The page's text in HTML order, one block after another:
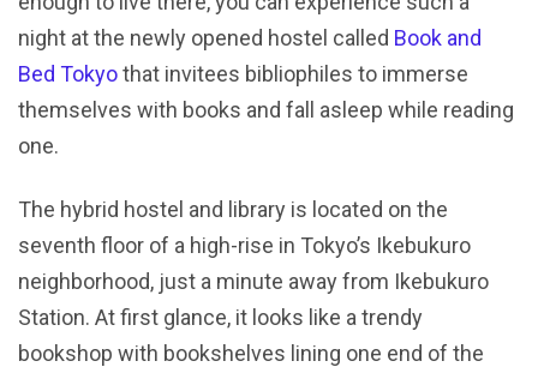
night at the newly opened hostel called Book and
Bed Tokyothat invitees bibliophiles to immerse
themselves with books and fall asleep while reading
one.
The hybrid hostel and library is located on the
seventh floor of a high-rise in Tokyo’s Ikebukuro
neighborhood, just a minute away from Ikebukuro
Station. At first glance, it looks like a trendy
bookshop with bookshelves lining one end of the